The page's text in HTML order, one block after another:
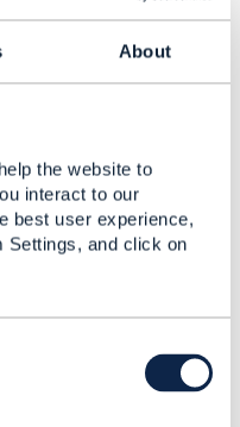
About
the website to
interact to our
best user experience,
Settings, and click on
catalogs are
a master-slave mode.
use a Catalog from a
not Telco specific. It has
any other